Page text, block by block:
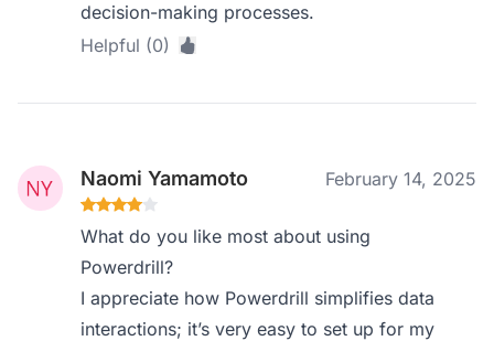
decision-making processes.
Helpful (0)
Naomi Yamamoto February 14, 2025
What do you like most about using
Powerdrill?
I appreciate how Powerdrill simplifies data
interactions; it’s very easy to set up for my